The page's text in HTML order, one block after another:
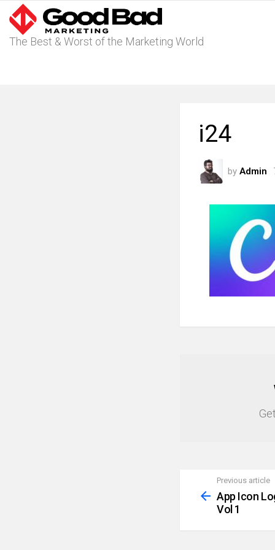
The Best & Worst of the Marketing World
i24
by Admin
more
Previous article
App Icon
Vol 1